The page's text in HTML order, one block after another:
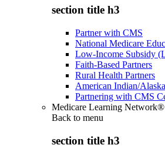
section title h3
Partner with CMS
National Medicare
Low-Income Subsidy
Faith-Based Partners
Rural Health Partners
American Indian/
Partnering with CMS
Medicare Learning
Back to menu
section title h3